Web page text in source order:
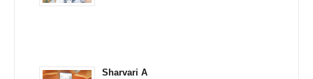
Sharvari A